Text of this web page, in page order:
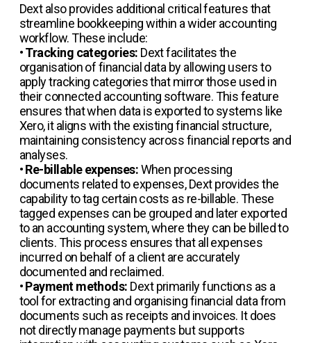
Dext also provides additional critical features that
streamline bookkeeping within a wider accounting
workflow. These include:
•Tracking categories: Dext facilitates the
organisation of financial data by allowing users to
apply tracking categories that mirror those used in
their connected accounting software. This feature
ensures that when data is exported to systems like
Xero, it aligns with the existing financial structure,
maintaining consistency across financial reports and
analyses.
•Re-billable expenses:When processing
documents related to expenses, Dext provides the
capability to tag certain costs as re-billable. These
tagged expenses can be grouped and later exported
to an accounting system, where they can be billed to
clients. This process ensures that all expenses
incurred on behalf of a client are accurately
documented and reclaimed.
•Payment methods: Dext primarily functions as a
tool for extracting and organising financial data from
documents such as receipts and invoices. It does
not directly manage payments but supports